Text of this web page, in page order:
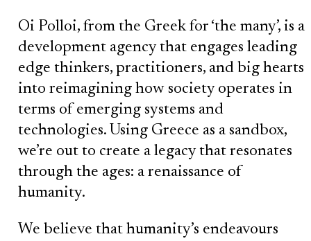
Oi Polloi, from the Greek for ‘the many’, is a
development agency that engages leading
edge thinkers, practitioners, and big hearts
into reimagining how society operates in
terms of emerging systems and
technologies. Using Greece as a sandbox,
we’re out to create a legacy that resonates
through the ages: a renaissance of
humanity.
We believe that humanity’s endeavours